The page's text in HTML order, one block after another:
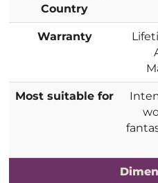
Country
Warranty
Most suitable for